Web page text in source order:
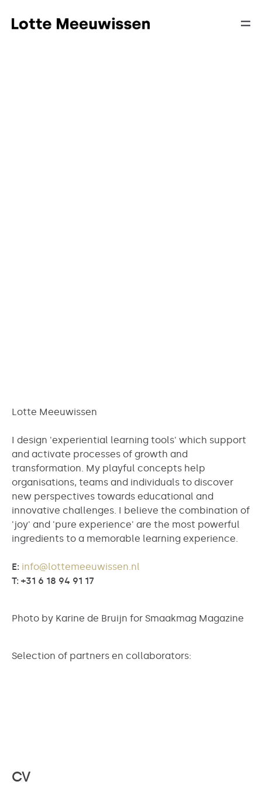
Lotte Meeuwissen
I design 'experiential learning tools' which support
and activate processes of growth and
transformation. My playful concepts help
organisations, teams and individuals to discover
new perspectives towards educational and
innovative challenges. I believe the combination of
'joy' and 'pure experience' are the most powerful
ingredients to a memorable learning experience.
E: info@lottemeeuwissen.nl
T: +31 6 18 94 91 17
Photo by Karine de Bruijn for Smaakmag Magazine
Selection of partners en collaborators:
CV